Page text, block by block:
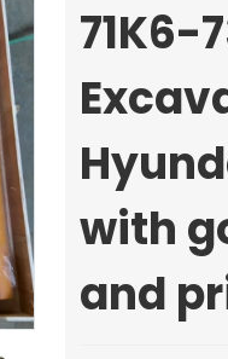
71K6-
with
and